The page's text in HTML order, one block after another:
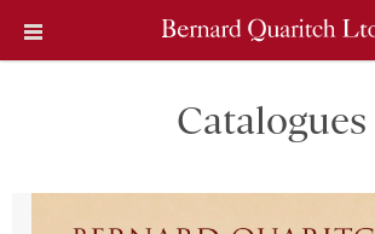
Catalogues